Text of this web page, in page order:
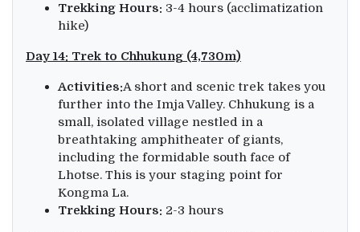
Trekking Hours: 3-4 hours (acclimatization
hike)
Day 14: Trek to Chhukung (4,730m)
Activities:A short and scenic trek takes you
further into the Imja Valley. Chhukung is a
small, isolated village nestled in a
breathtaking amphitheater of giants,
including the formidable south face of
Lhotse. This is your staging point for
Kongma La.
Trekking Hours: 2-3 hours